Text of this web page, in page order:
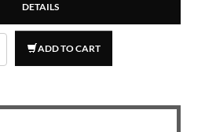
DETAILS
ADD TO CART